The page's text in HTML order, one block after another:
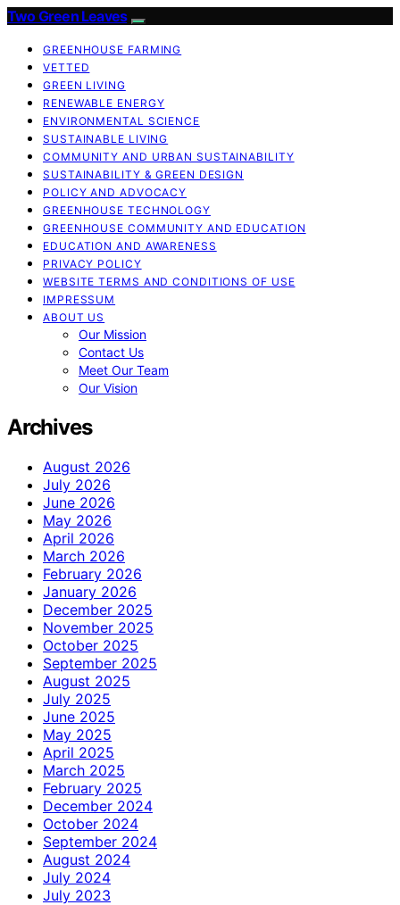
Two Green Leaves
GREENHOUSE FARMING
VETTED
GREEN LIVING
RENEWABLE ENERGY
ENVIRONMENTAL SCIENCE
SUSTAINABLE LIVING
COMMUNITY AND URBAN SUSTAINABILITY
SUSTAINABILITY & GREEN DESIGN
POLICY AND ADVOCACY
GREENHOUSE TECHNOLOGY
GREENHOUSE COMMUNITY AND EDUCATION
EDUCATION AND AWARENESS
PRIVACY POLICY
WEBSITE TERMS AND CONDITIONS OF USE
IMPRESSUM
ABOUT US
Our Mission
Contact Us
Meet Our Team
Our Vision
Archives
August 2026
July 2026
June 2026
May 2026
April 2026
March 2026
February 2026
January 2026
December 2025
November 2025
October 2025
September 2025
August 2025
July 2025
June 2025
May 2025
April 2025
March 2025
February 2025
December 2024
October 2024
September 2024
August 2024
July 2024
July 2023